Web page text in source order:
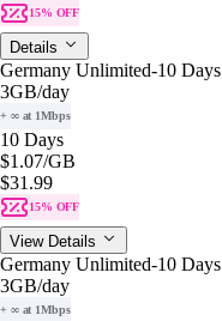
15% OFF
Details
Germany Unlimited-10 Days
3GB/day
+ ∞ at 1Mbps
10 Days
$1.07/GB
$31.99
15% OFF
View Details
Germany Unlimited-10 Days
3GB/day
+ ∞ at 1Mbps